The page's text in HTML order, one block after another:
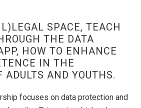
SPACE, TEACH
THE DATA
HOW TO ENHANCE
IN THE
ADULTS AND YOUTHS.
focuses on data protection and